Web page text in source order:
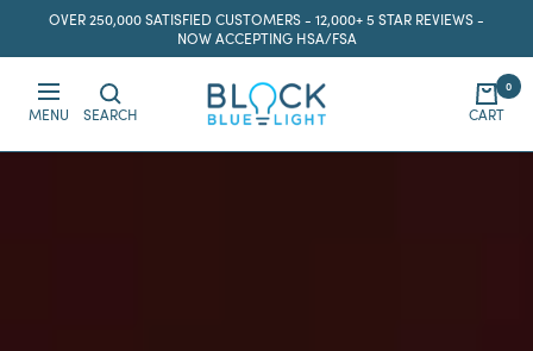
content
OVER 250,000 SATISFIED CUSTOMERS - 12,000+ 5 STAR REVIEWS -
NOW ACCEPTING HSA/FSA
MENU SEARCH
BlockBlueLight 0
CART